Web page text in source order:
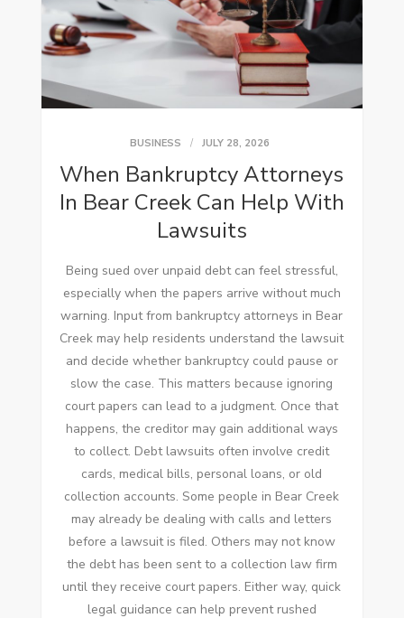
BUSINESS JULY 28, 2026
When Bankruptcy Attorneys
In Bear Creek Can Help With
Lawsuits
Being sued over unpaid debt can feel stressful,
especially when the papers arrive without much
warning. Input from bankruptcy attorneys in Bear
Creek may help residents understand the lawsuit
and decide whether bankruptcy could pause or
slow the case. This matters because ignoring
court papers can lead to a judgment. Once that
happens, the creditor may gain additional ways
to collect. Debt lawsuits often involve credit
cards, medical bills, personal loans, or old
collection accounts. Some people in Bear Creek
may already be dealing with calls and letters
before a lawsuit is filed. Others may not know
the debt has been sent to a collection law firm
until they receive court papers. Either way, quick
legal guidance can help prevent rushed